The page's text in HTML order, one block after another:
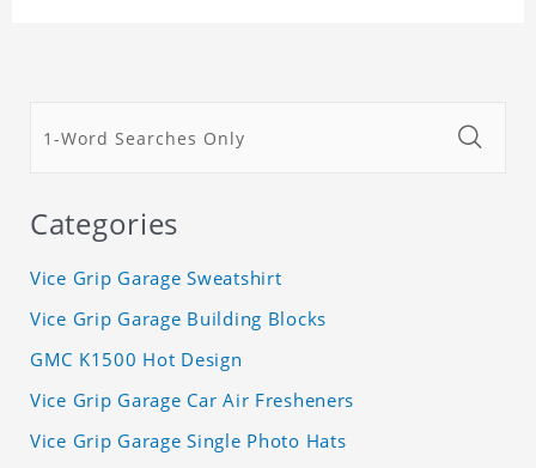
Categories
Vice Grip Garage Sweatshirt
Vice Grip Garage Building Blocks
GMC K1500 Hot Design
Vice Grip Garage Car Air Fresheners
Vice Grip Garage Single Photo Hats